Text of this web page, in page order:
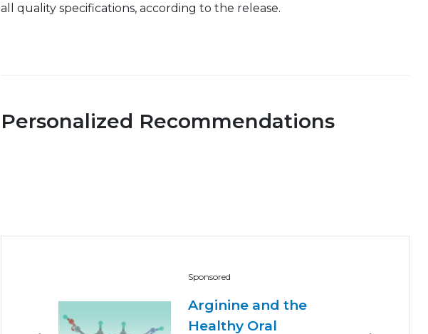
all quality specifications, according to the release.
Personalized Recommendations
Sponsored
Arginine and the
Healthy Oral